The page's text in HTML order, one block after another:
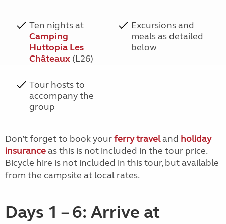
Ten nights at
Camping
Huttopia Les
Châteaux(L26)
Excursions and
meals as detailed
below
Tour hosts to
accompany the
group
Don’t forget to book yourferry traveland holiday
insuranceas this is not included in the tour price.
Bicycle hire is not included in this tour, but available
from the campsite at local rates.
Days 1 – 6: Arrive at